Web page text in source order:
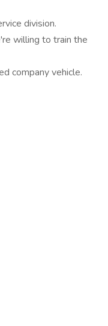
division.
willing to train the
company vehicle.